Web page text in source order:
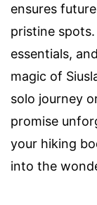
ensures
pristine
essentials,
magic of
solo journey
promise
your hiking
into the